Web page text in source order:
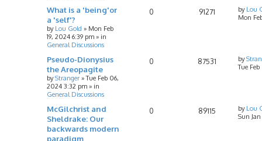
What is a 'being'or
a 'self'?
by Lou Gold » Mon Feb
19, 2024 6:39 pm » in
General Discussions
0 91271 by Lou
Mon
Pseudo-Dionysius
the Areopagite
byStranger »Tue Feb 06,
2024 3:32 pm » in
General Discussions
0 87531 by
Tue
McGilchrist and
Sheldrake: Our
backwards modern
paradigm
0 89115 by Lou
Sun